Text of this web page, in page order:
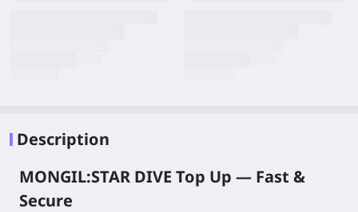
Description
MONGIL:STAR DIVE Top Up — Fast &
Secure